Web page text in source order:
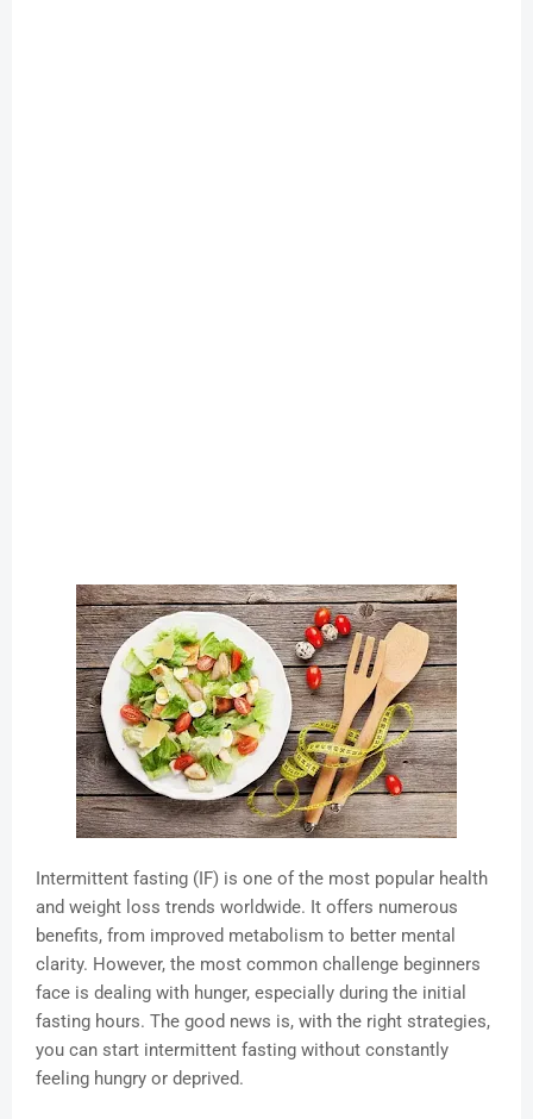
Intermittent fasting (IF) is one of the most popular health
and weight loss trends worldwide. It offers numerous
benefits, from improved metabolism to better mental
clarity. However, the most common challenge beginners
face is dealing with hunger, especially during the initial
fasting hours. The good news is, with the right strategies,
you can start intermittent fasting without constantly
feeling hungry or deprived.